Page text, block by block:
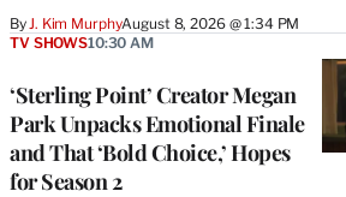
By J. Kim MurphyAugust 8, 2026 @ 1:34 PM
‘Sterling Point’ Creator Megan
Park Unpacks Emotional Finale
and That ‘Bold Choice,’ Hopes
for Season 2
TV SHOWS10:30 AM